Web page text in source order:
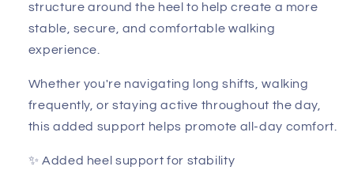
structure around the heel to help create a more
stable, secure, and comfortable walking
experience.
Whether you're navigating long shifts, walking
frequently, or staying active throughout the day,
this added support helps promote all-day comfort.
✨ Added heel support for stability